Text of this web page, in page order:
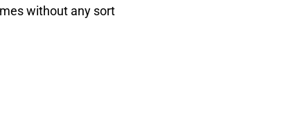
without any sort